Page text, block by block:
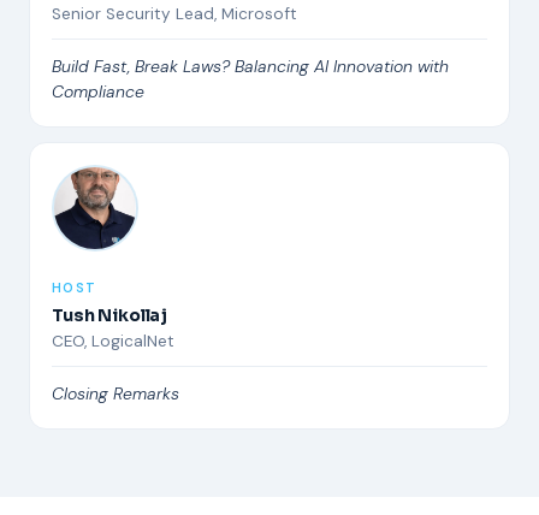
Senior Security Lead, Microsoft
Build Fast, Break Laws? Balancing AI Innovation with
Compliance
HOST
Tush Nikollaj
CEO, LogicalNet
Closing Remarks